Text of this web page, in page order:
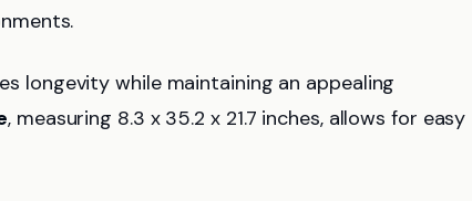
longevity while maintaining an appealing
, measuring 8.3 x 35.2 x 21.7 inches, allows for easy